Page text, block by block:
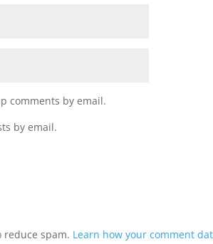
comments by email.
by email.
reduce spam. Learn how your comment